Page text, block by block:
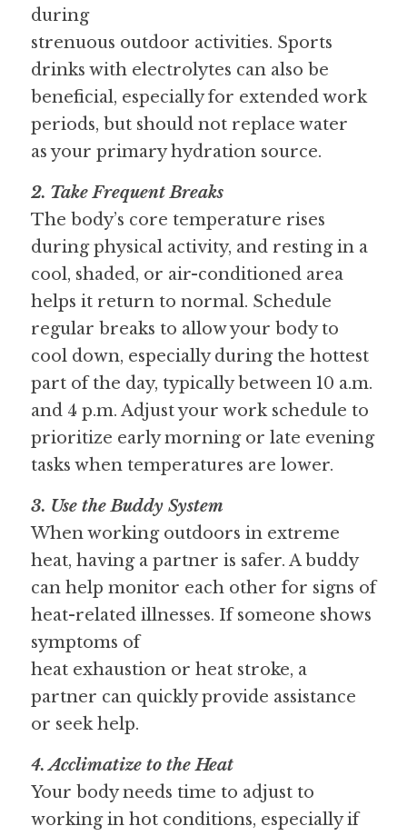
during
strenuous outdoor activities. Sports
drinks with electrolytes can also be
beneficial, especially for extended work
periods, but should not replace water
as your primary hydration source.
2. Take Frequent Breaks
The body’s core temperature rises
during physical activity, and resting in a
cool, shaded, or air-conditioned area
helps it return to normal. Schedule
regular breaks to allow your body to
cool down, especially during the hottest
part of the day, typically between 10 a.m.
and 4 p.m. Adjust your work schedule to
prioritize early morning or late evening
tasks when temperatures are lower.
3. Use the Buddy System
When working outdoors in extreme
heat, having a partner is safer. A buddy
can help monitor each other for signs of
heat-related illnesses. If someone shows
symptoms of
heat exhaustion or heat stroke, a
partner can quickly provide assistance
or seek help.
4. Acclimatize to the Heat
Your body needs time to adjust to
working in hot conditions, especially if